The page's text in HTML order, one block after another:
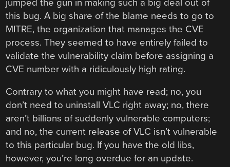
jumped the gun in making such a big deal out of
this bug. A big share of the blame needs to go to
MITRE, the organization that manages the CVE
process. They seemed to have entirely failed to
validate the vulnerability claim before assigning a
CVE number with a ridiculously high rating.
Contrary to what you might have read; no, you
don’t need to uninstall VLC right away; no, there
aren’t billions of suddenly vulnerable computers;
and no, the current release of VLC isn’t vulnerable
to this particular bug. If you have the old libs,
however, you’re long overdue for an update.